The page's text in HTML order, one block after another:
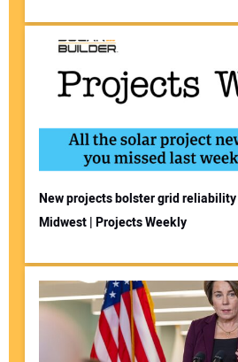
New projects bolster grid
Midwest | Projects Weekly